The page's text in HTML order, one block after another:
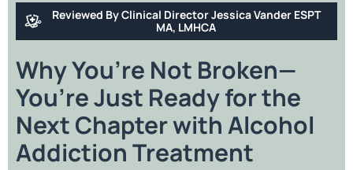
Reviewed By Clinical Director Jessica Vander ESPT
MA, LMHCA
Why You’re Not Broken—
You’re Just Ready for the
Next Chapter with Alcohol
Addiction Treatment